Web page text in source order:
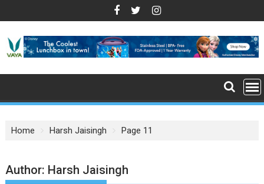
k
o
o
Home Harsh Jaisingh Page 11
Author: Harsh Jaisingh